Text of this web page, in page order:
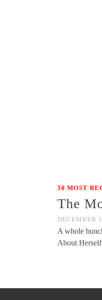
50 MOST
The
DECEMBER
A whole
About